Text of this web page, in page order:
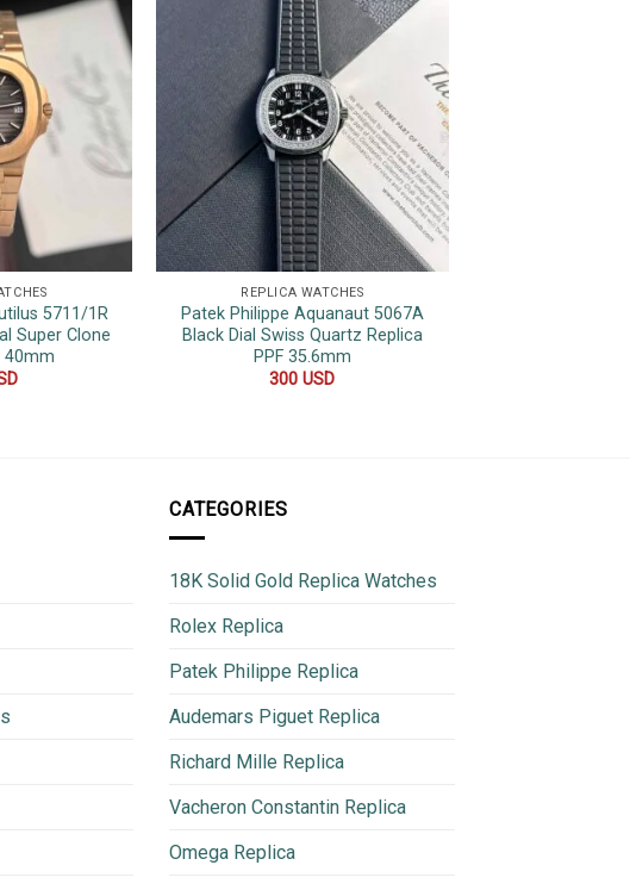
5711/1R
Super Clone
40mm
REPLICA WATCHES
Patek Philippe Aquanaut 5067A
Black Dial Swiss Quartz Replica
PPF 35.6mm
300USD
CATEGORIES
18K Solid Gold Replica Watches
Rolex Replica
Patek Philippe Replica
Audemars Piguet Replica
Richard Mille Replica
Vacheron Constantin Replica
Omega Replica